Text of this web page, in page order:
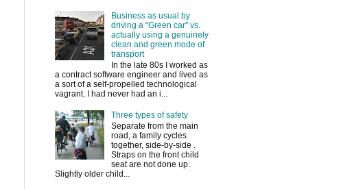
Business as usual by
driving a "Green car" vs.
actually using a genuinely
clean and green mode of
transport
In the late 80s I worked as
a contract software engineer and lived as
a sort of a self-propelled technological
vagrant. I had never had an i...
Three types of safety
Separate from the main
road, a family cycles
together, side-by-side .
Straps on the front child
seat are not done up.
Slightly older child...